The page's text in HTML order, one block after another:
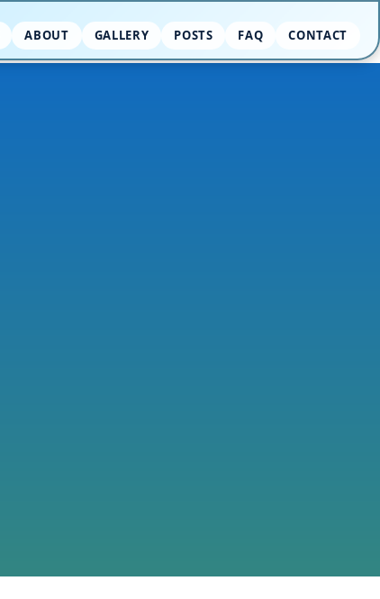
ABOUT GALLERY POSTS FAQ CONTACT